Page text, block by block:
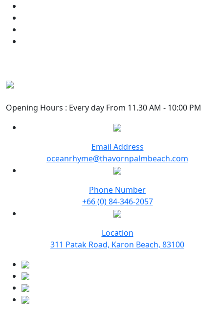
Opening Hours : Every day From 11.30 AM - 10:00 PM
Email Address
oceanrhyme@thavornpalmbeach.com
Phone Number
+66 (0) 84-346-2057
Location
311 Patak Road, Karon Beach, 83100